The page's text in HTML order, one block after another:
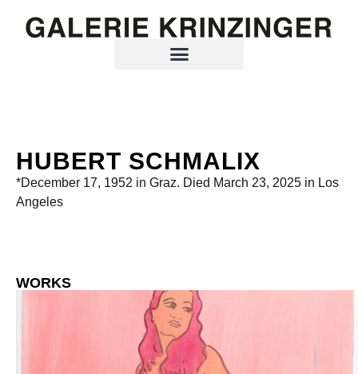
HUBERT SCHMALIX
*December 17, 1952 in Graz. Died March 23, 2025 in Los
Angeles
WORKS